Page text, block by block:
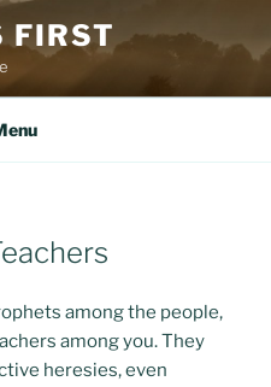
FIRST
among the people,
among you. They
heresies, even